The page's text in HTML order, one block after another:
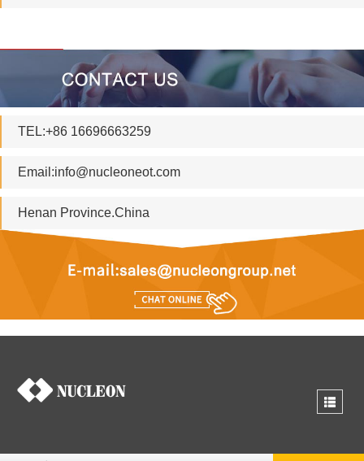
TEL:+86 16696663259
Email:info@nucleoneot.com
Henan Province.China